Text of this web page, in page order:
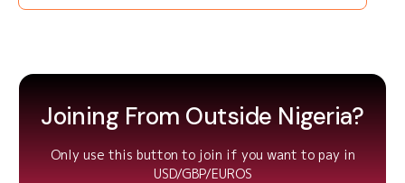
Joining From Outside Nigeria?
Only use this button to join if you want to pay in
USD/GBP/EUROS